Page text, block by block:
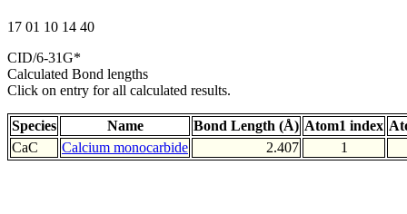
17 01 10 14 40
CID/6-31G*
Calculated Bond lengths
Click on entry for all calculated results.
Species Name Bond Length (Å) Atom1 index
CaC
Calcium monocarbide 2.407 1